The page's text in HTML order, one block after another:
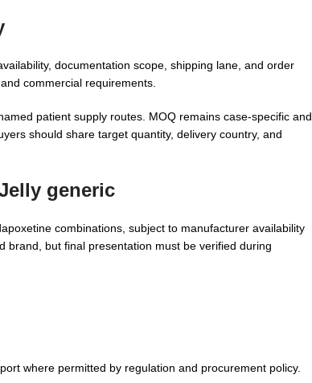
documentation scope, shipping lane, and order
commercial requirements.
patient supply routes. MOQ remains case-specific and
should share target quantity, delivery country, and
generic
combinations, subject to manufacturer availability
brand, but final presentation must be verified during
where permitted by regulation and procurement policy.